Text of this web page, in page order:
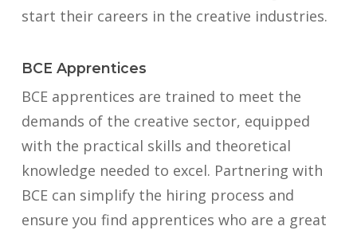
start their careers in the creative industries.
BCE Apprentices
BCE apprentices are trained to meet the
demands of the creative sector, equipped
with the practical skills and theoretical
knowledge needed to excel. Partnering with
BCE can simplify the hiring process and
ensure you find apprentices who are a great